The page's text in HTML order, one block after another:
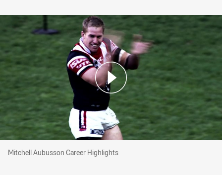
Mitchell Aubusson Career Highlights
Mitchell Aubusson Career Highlights